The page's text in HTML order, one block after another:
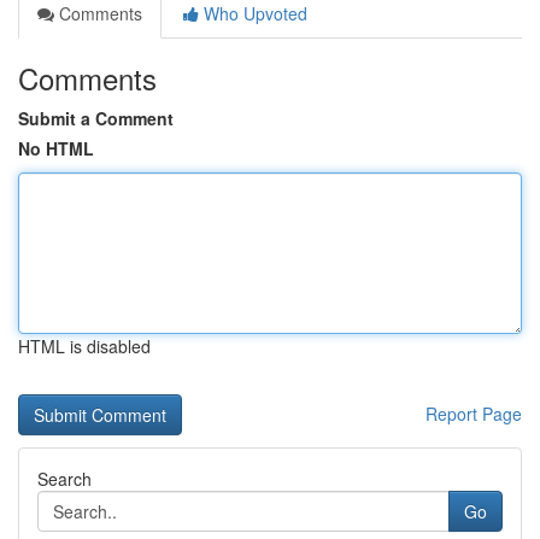
Comments
Who Upvoted
Comments
Submit a Comment
No HTML
HTML is disabled
Report Page
Search
Go